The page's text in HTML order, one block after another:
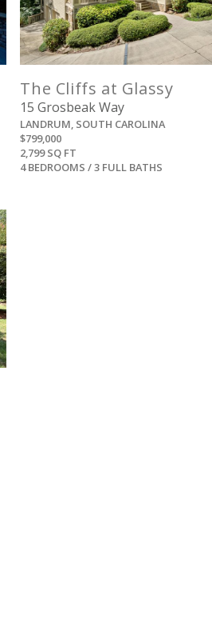
The Cliffs at Glassy
15 Grosbeak Way
LANDRUM, SOUTH CAROLINA
$799,000
2,799 SQ FT
4 BEDROOMS / 3 FULL BATHS